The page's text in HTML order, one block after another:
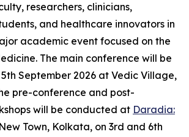
researchers, clinicians,
and healthcare innovators in
academic event focused on the
The main conference will be
September 2026 at Vedic Village,
pre-conference and post-
will be conducted at Daradia:
Town, Kolkata, on 3rd and 6th